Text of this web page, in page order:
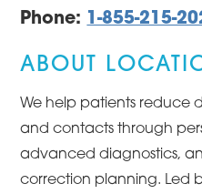
Phone: 1-855-215-
ABOUT
We help patients reduce
and contacts through
advanced diagnostics,
correction planning. Led